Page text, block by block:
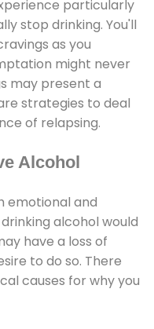
particularly
stop drinking. You'll
as you
might never
may present a
strategies to deal
of relapsing.
Alcohol
emotional and
alcohol would
have a loss of
to do so. There
causes for why you